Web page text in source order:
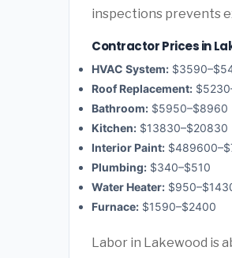
inspections prevents
Contractor Prices in
HVAC System:
Roof Replacement:
Bathroom: $5950–$8960
Kitchen: $13830–$20830
Interior Paint:
Plumbing: $340–$510
Water Heater:
Furnace: $1590–$2400
Labor in Lakewood is